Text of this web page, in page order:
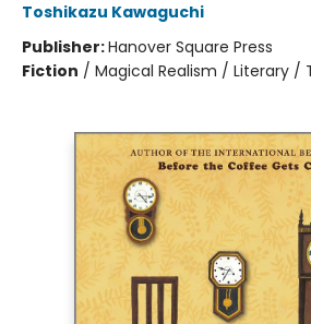
Toshikazu Kawaguchi
Publisher:Hanover Square Press
Fiction / Magical Realism / Literary /